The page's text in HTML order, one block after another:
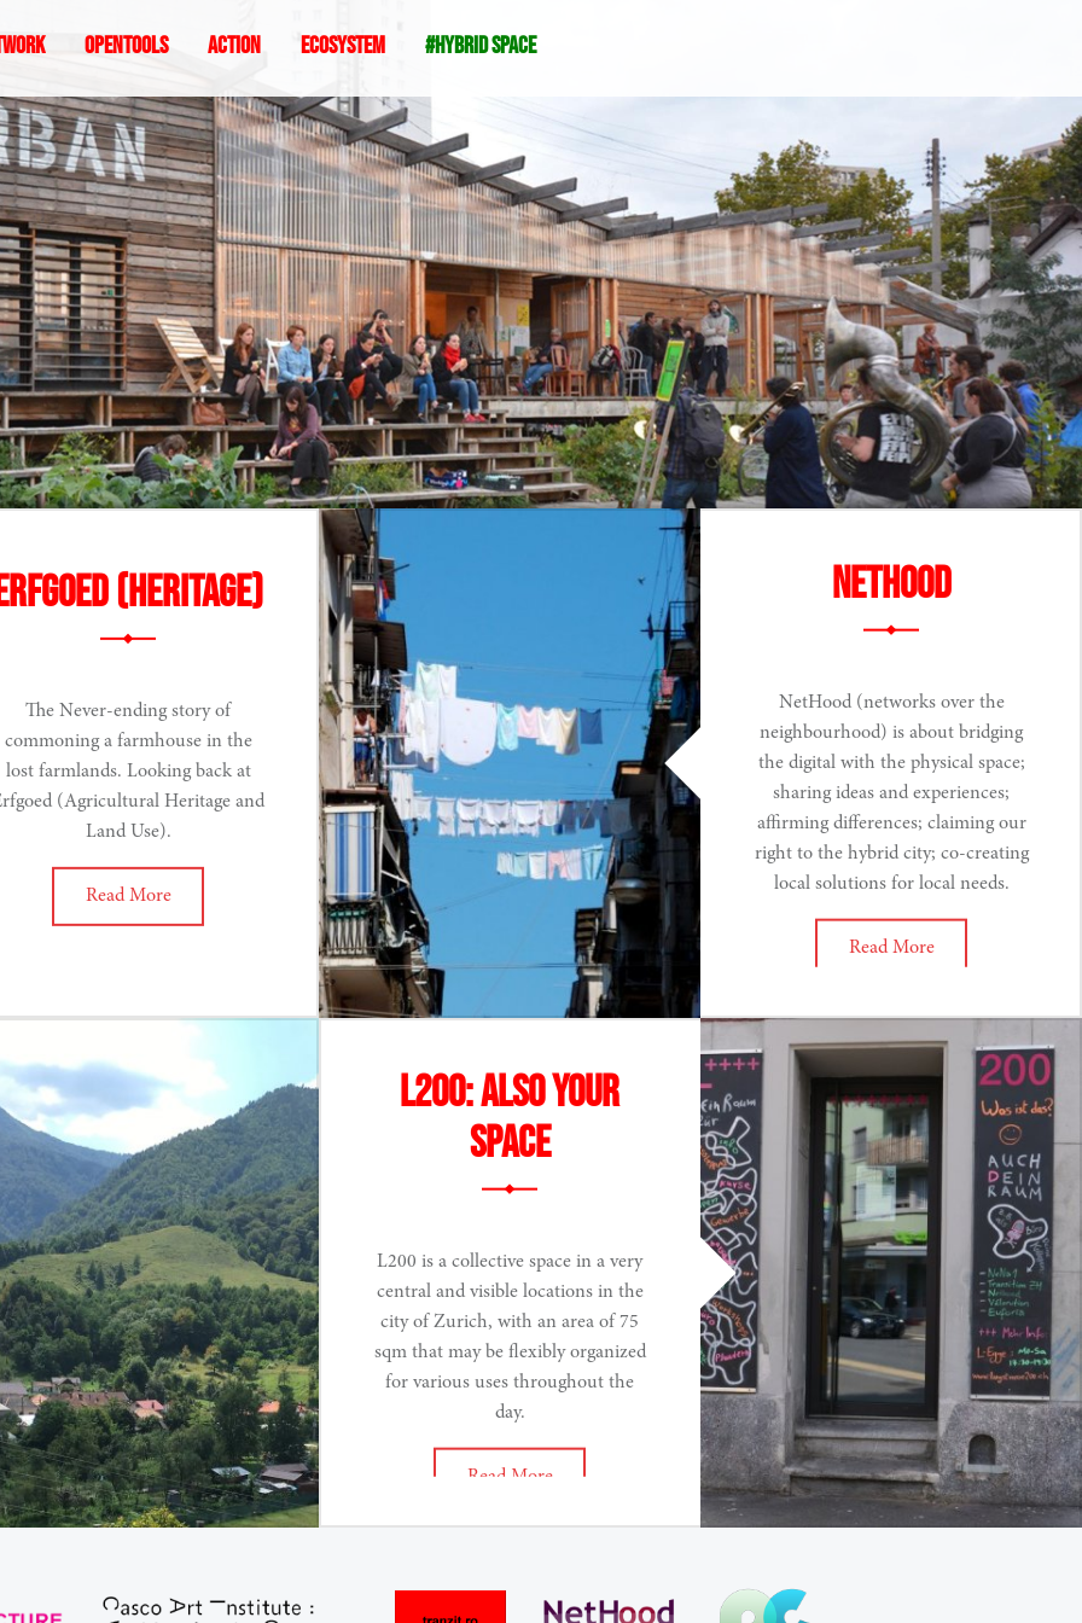
Opentools Action ecosystem #hybrid space
(Heritage)
The Never-ending story of
commoning a farmhouse in the
lost farmlands. Looking back at
(Agricultural Heritage and
Land Use).
Read More
NETHOOD
NetHood (networks over the
neighbourhood) is about bridging
the digital with the physical space;
sharing ideas and experiences;
affirming differences; claiming our
right to the hybrid city; co-creating
local solutions for local needs.
Read More
L200: Also your
space
L200 is a collective space in a very
central and visible locations in the
city of Zurich, with an area of 75
sqm that may be flexibly organized
for various uses throughout the
day.
Read More